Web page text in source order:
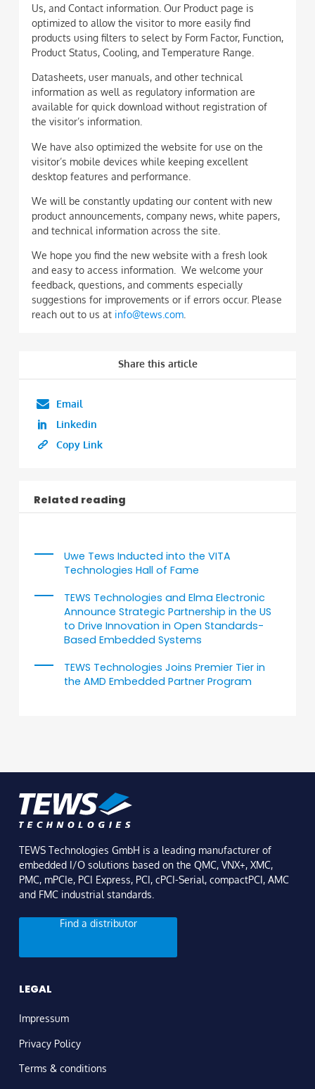
Us, and Contact information. Our Product page is
optimized to allow the visitor to more easily find
products using filters to select by Form Factor, Function,
Product Status, Cooling, and Temperature Range.
Datasheets, user manuals, and other technical
information as well as regulatory information are
available for quick download without registration of
the visitor’s information.
We have also optimized the website for use on the
visitor’s mobile devices while keeping excellent
desktop features and performance.
We will be constantly updating our content with new
product announcements, company news, white papers,
and technical information across the site.
We hope you find the new website with a fresh look
and easy to access information. We welcome your
feedback, questions, and comments especially
suggestions for improvements or if errors occur. Please
reach out to us at info@tews.com
Share this article
Email
Linkedin
Copy Link
Related reading
Uwe Tews Inducted into the VITA
Technologies Hall of Fame
TEWS Technologies and Elma Electronic
Announce Strategic Partnership in the US
to Drive Innovation in Open Standards-
Based Embedded Systems
TEWS Technologies Joins Premier Tier in
the AMD Embedded Partner Program
TEWS Technologies GmbH is a leading manufacturer of
embedded I/O solutions based on the QMC, VNX+, XMC,
PMC, mPCIe, PCI Express, PCI, cPCI-Serial, compactPCI, AMC
and FMC industrial standards.
Find a distributor
LEGAL
Impressum
Privacy Policy
Terms & conditions